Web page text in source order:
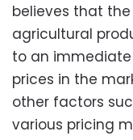
believes that
agricultural
to an
prices in the
other factors
various pricing